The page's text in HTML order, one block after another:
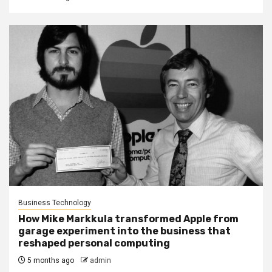
Business Technology
How Mike Markkula transformed Apple from
garage experiment into the business that
reshaped personal computing
5 months ago admin